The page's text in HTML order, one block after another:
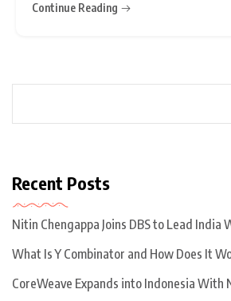
Malaysian state fund 1Malaysia
Continue Reading
Recent Posts
Nitin Chengappa Joins DBS to Lead India
What Is Y Combinator and How Does It
CoreWeave Expands into Indonesia With